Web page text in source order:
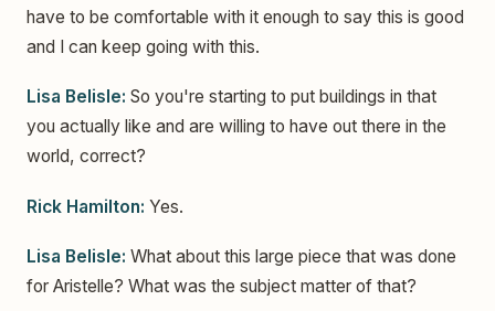
have to be comfortable with it enough to say this is good
and I can keep going with this.
Lisa Belisle: So you're starting to put buildings in that
you actually like and are willing to have out there in the
world, correct?
Rick Hamilton: Yes.
Lisa Belisle: What about this large piece that was done
for Aristelle? What was the subject matter of that?